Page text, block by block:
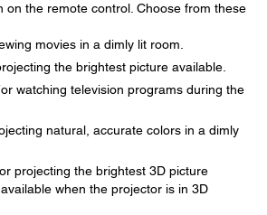
on the remote control. Choose from these
movies in a dimly lit room.
the brightest picture available.
watching television programs during the
natural, accurate colors in a dimly
projecting the brightest 3D picture
when the projector is in 3D